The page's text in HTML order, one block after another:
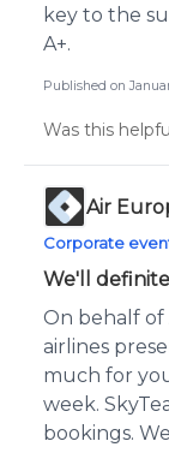
key to the
A+.
Published on
Was this
Air
Corporate
We'll
On behalf of
airlines
much for
week.
bookings.